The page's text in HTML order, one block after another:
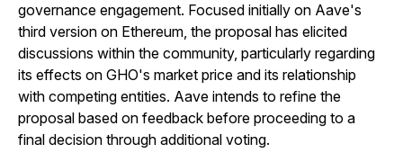
governance engagement. Focused initially on Aave's
third version on Ethereum, the proposal has elicited
discussions within the community, particularly regarding
its effects on GHO's market price and its relationship
with competing entities. Aave intends to refine the
proposal based on feedback before proceeding to a
final decision through additional voting.